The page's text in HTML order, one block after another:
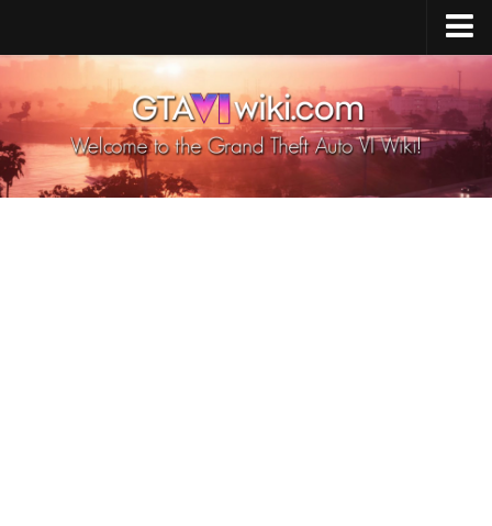
Cheats Xbox X/S
Cheats PC
GTA 6 Vehicles